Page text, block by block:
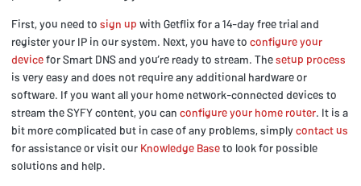
First, you need to sign up with Getflix for a 14-day free trial and
register your IP in our system. Next, you have to configure your
devicefor Smart DNS and you’re ready to stream. Thesetup process
is very easy and does not require any additional hardware or
software. If you want all your home network-connected devices to
stream the SYFY content, you can configure your home router. It is a
bit more complicated but in case of any problems, simplycontact us
for assistance or visit our Knowledge Baseto look for possible
solutions and help.